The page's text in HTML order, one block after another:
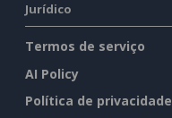
Jurídico
Termos de serviço
AI Policy
Política de privacidade